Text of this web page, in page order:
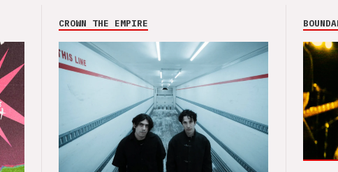
CROWN THE EMPIRE